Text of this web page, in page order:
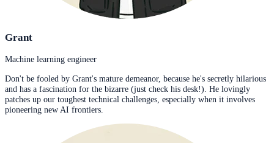
Grant
Machine learning engineer
Don't be fooled by Grant's mature demeanor, because he's secretly hilarious
and has a fascination for the bizarre (just check his desk!). He lovingly
patches up our toughest technical challenges, especially when it involves
pioneering new AI frontiers.